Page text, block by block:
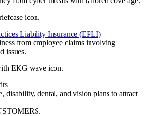
Liability Insurance (EPLI)
from employee claims involving
issues.
disability, dental, and vision plans to attract
.